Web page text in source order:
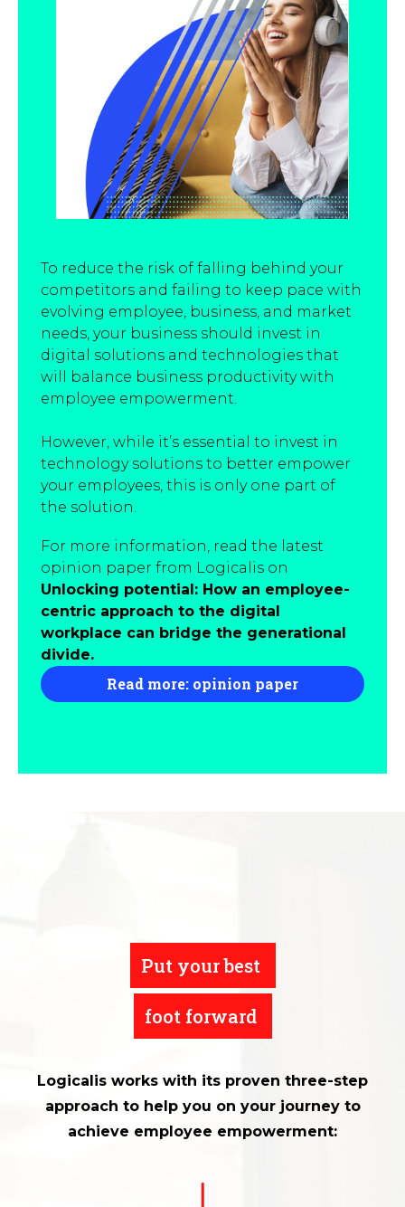
To reduce the risk of falling behind your
competitors and failing to keep pace with
evolving employee, business, and market
needs, your business should invest in
digital solutions and technologies that
will balance business productivity with
employee empowerment.
However, while it’s essential to invest in
technology solutions to better empower
your employees, this is only one part of
the solution.
For more information, read the latest
opinion paper from Logicalis on
Unlocking potential: How an employee-
centric approach to the digital
workplace can bridge the generational
divide.
Read more: opinion paper
Put your best
foot forward
Logicalis works with its proven three-step
approach to help you on your journey to
achieve employee empowerment: